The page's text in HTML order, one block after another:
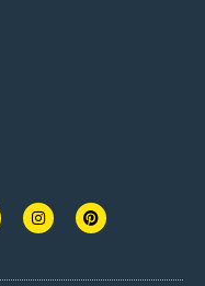
I
n
s
P
i
n